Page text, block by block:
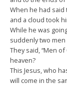
When he had said
and a cloud took
While he was
suddenly two
They said, “Men
heaven?
This Jesus, who
will come in the